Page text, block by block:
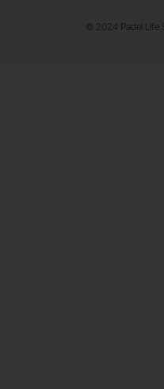
© 2024 Padel Life